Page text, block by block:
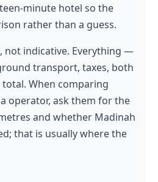
minute hotel so the
rather than a guess.
not indicative. Everything —
transport, taxes, both
When comparing
operator, ask them for the
and whether Madinah
that is usually where the